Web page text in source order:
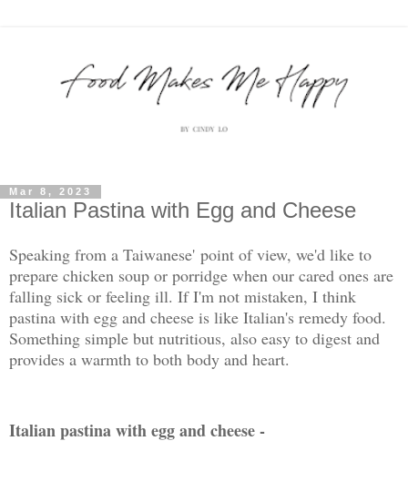
Mar 8, 2023
Italian Pastina with Egg and Cheese
Speaking from a Taiwanese' point of view, we'd like to
prepare chicken soup or porridge when our cared ones are
falling sick or feeling ill. If I'm not mistaken, I think
pastina with egg and cheese is like Italian's remedy food.
Something simple but nutritious, also easy to digest and
provides a warmth to both body and heart.
Italian pastina with egg and cheese -